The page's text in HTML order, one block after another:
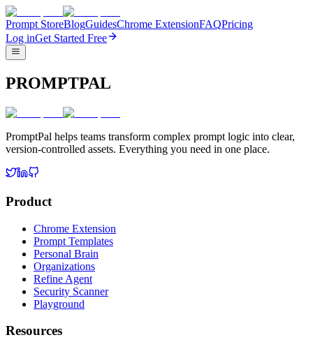
Prompt StoreBlogGuidesChrome ExtensionFAQPricing
Log inGet Started Free
PROMPTPAL
PromptPal helps teams transform complex prompt logic into clear,
version-controlled assets. Everything you need in one place.
Product
Chrome Extension
Prompt Templates
Personal Brain
Organizations
Refine Agent
Security Scanner
Playground
Resources